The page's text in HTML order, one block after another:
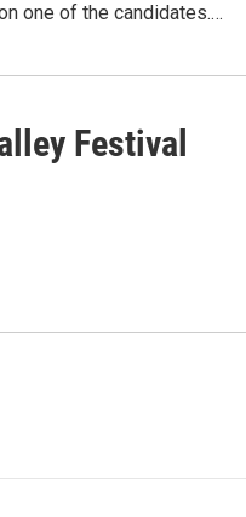
one of the candidates.…
Festival